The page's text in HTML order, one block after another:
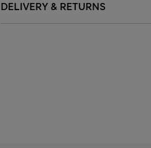
DELIVERY & RETURNS